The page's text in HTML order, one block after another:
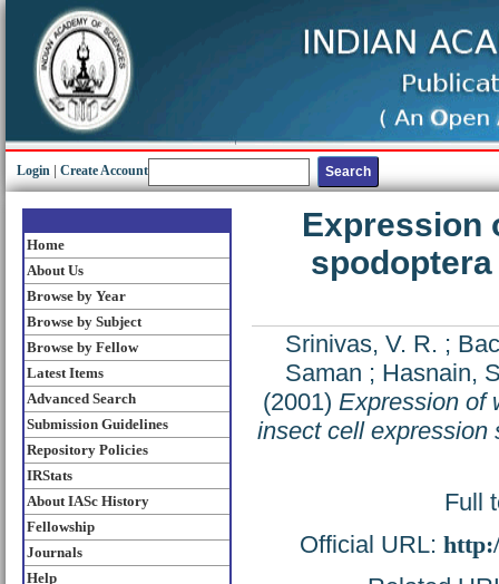
Login Create Account
Home
About Us
Browse by Year
Browse by Subject
Browse by Fellow
Latest Items
Advanced Search
Submission Guidelines
Repository Policies
IRStats
About IASc History
Fellowship
Journals
Help
Expression
Srinivas, V. R. ;
Saman ; Hasnain,
(2001) Expression of
insect cell expression
Full
Official URL: